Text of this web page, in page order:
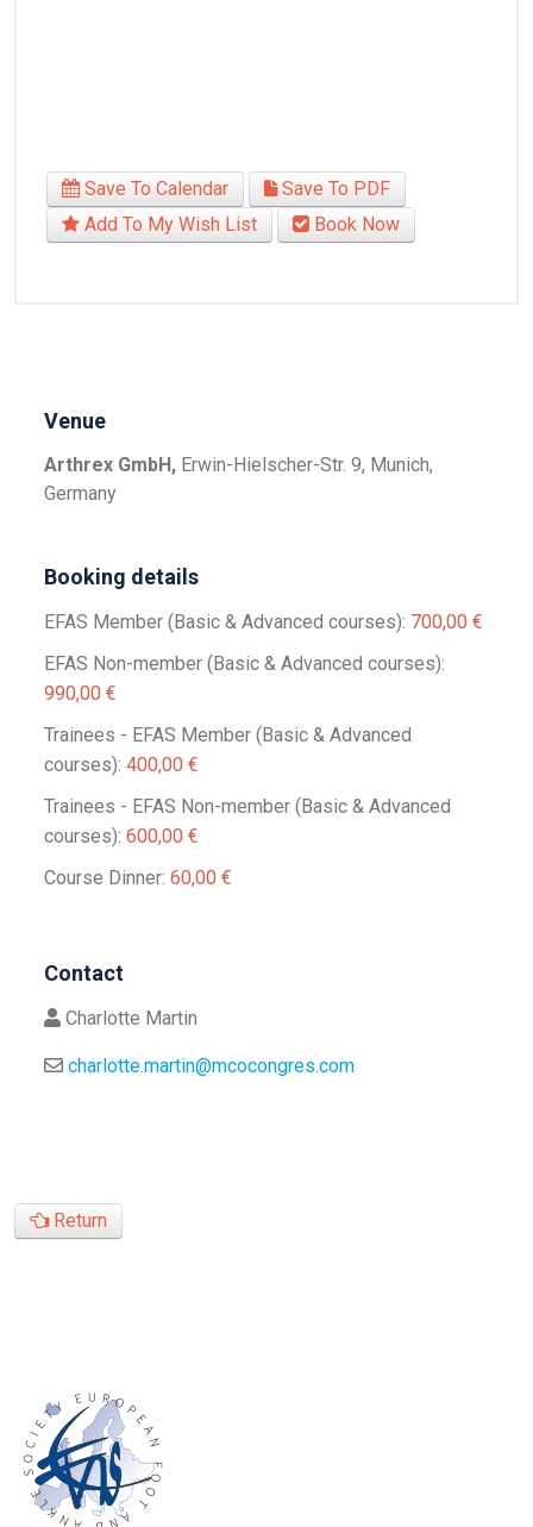
Save To Calendar
Save To PDF
Add To My Wish List
Book Now
Venue
Arthrex GmbH, Erwin-Hielscher-Str. 9, Munich,
Germany
Booking details
EFAS Member (Basic & Advanced courses): 700,00 €
EFAS Non-member (Basic & Advanced courses):
990,00 €
Trainees - EFAS Member (Basic & Advanced
courses): 400,00 €
Trainees - EFAS Non-member (Basic & Advanced
courses): 600,00 €
Course Dinner: 60,00 €
Contact
Charlotte Martin
charlotte.martin@mcocongres.com
Return